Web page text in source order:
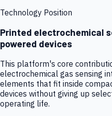
Technology Position
Printed electrochemical
powered devices
This platform's core
electrochemical gas sensing
elements that fit inside
devices without giving up
operating life.